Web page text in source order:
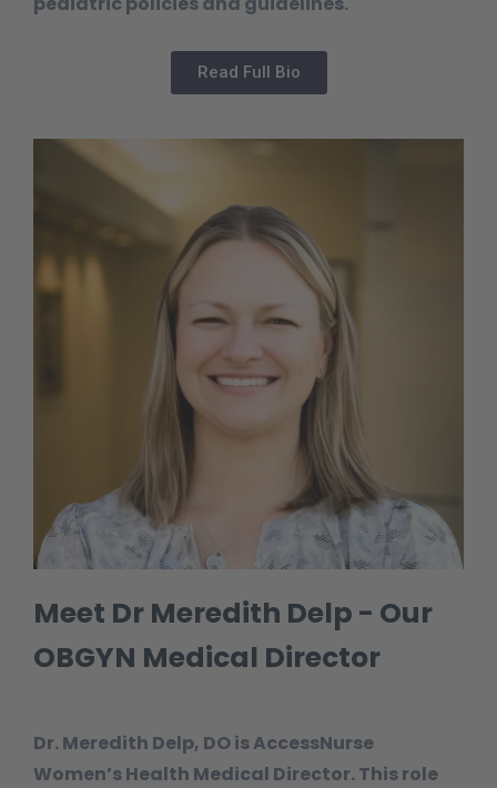
Read Full Bio
Meet Dr Meredith Delp - Our
OBGYN Medical Director
Dr. Meredith Delp, DO is AccessNurse
Women’s Health Medical Director. This role